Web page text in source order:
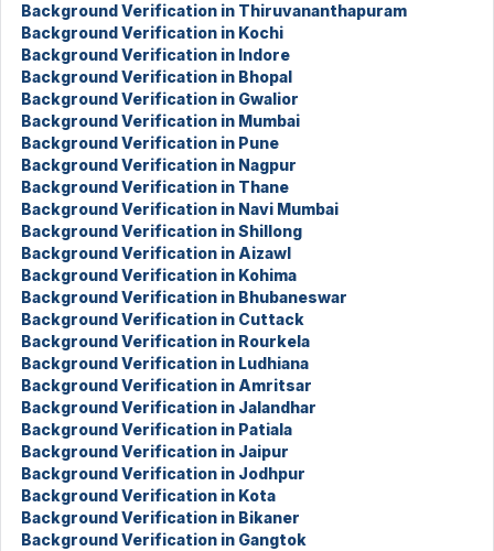
Background Verification in Thiruvananthapuram
Background Verification in Kochi
Background Verification in Indore
Background Verification in Bhopal
Background Verification in Gwalior
Background Verification in Mumbai
Background Verification in Pune
Background Verification in Nagpur
Background Verification in Thane
Background Verification in Navi Mumbai
Background Verification in Shillong
Background Verification in Aizawl
Background Verification in Kohima
Background Verification in Bhubaneswar
Background Verification in Cuttack
Background Verification in Rourkela
Background Verification in Ludhiana
Background Verification in Amritsar
Background Verification in Jalandhar
Background Verification in Patiala
Background Verification in Jaipur
Background Verification in Jodhpur
Background Verification in Kota
Background Verification in Bikaner
Background Verification in Gangtok